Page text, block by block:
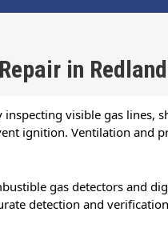
in
visible gas lines,
ignition. Ventilation and
gas detectors and
detection and